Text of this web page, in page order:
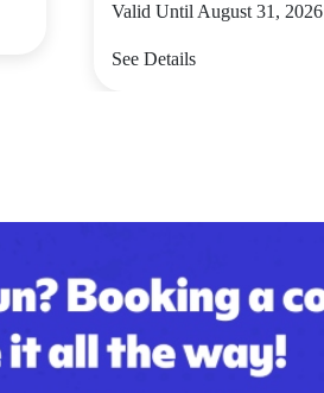
Valid Until August 31, 2026
See Details